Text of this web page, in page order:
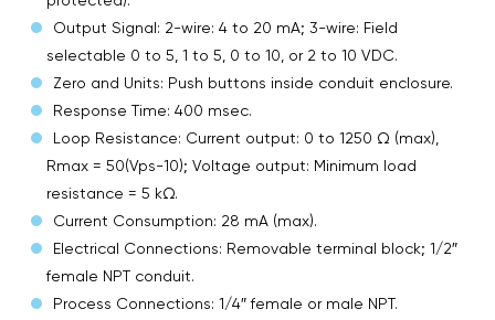
Output Signal: 2-wire: 4 to 20 mA; 3-wire: Field
selectable 0 to 5, 1 to 5, 0 to 10, or 2 to 10 VDC.
Zero and Units: Push buttons inside conduit enclosure.
Response Time: 400 msec.
Loop Resistance: Current output: 0 to 1250 Ω (max),
Rmax = 50(Vps-10); Voltage output: Minimum load
resistance = 5 kΩ.
Current Consumption: 28 mA (max).
Electrical Connections: Removable terminal block; 1/2″
female NPT conduit.
Process Connections: 1/4″ female or male NPT.